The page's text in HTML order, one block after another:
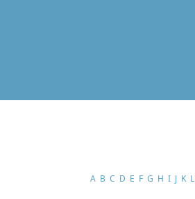
A B C D E F G H I J K L